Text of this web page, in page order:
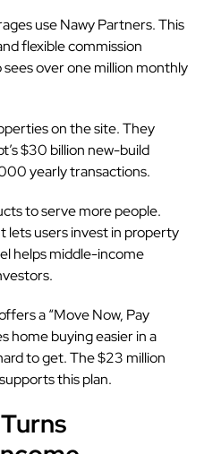
use Nawy Partners. This
flexible commission
sees over one million monthly
on the site. They
$30 billion new-build
yearly transactions.
to serve more people.
lets users invest in property
helps middle-income
a “Move Now, Pay
home buying easier in a
to get. The $23 million
this plan.